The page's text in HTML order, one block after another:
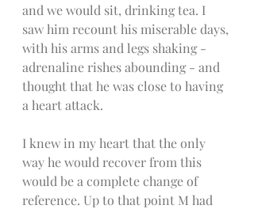
and we would sit, drinking tea. I
saw him recount his miserable days,
with his arms and legs shaking -
adrenaline rishes abounding - and
thought that he was close to having
a heart attack.
I knew in my heart that the only
way he would recover from this
would be a complete change of
reference. Up to that point M had